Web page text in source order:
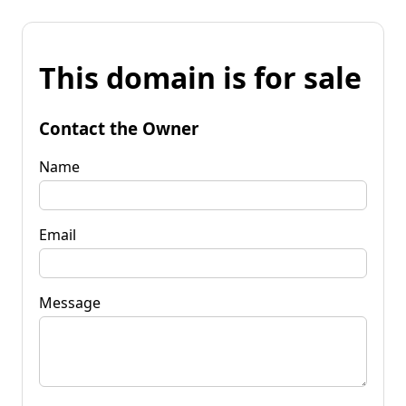
This domain is for sale
Contact the Owner
Name
Email
Message